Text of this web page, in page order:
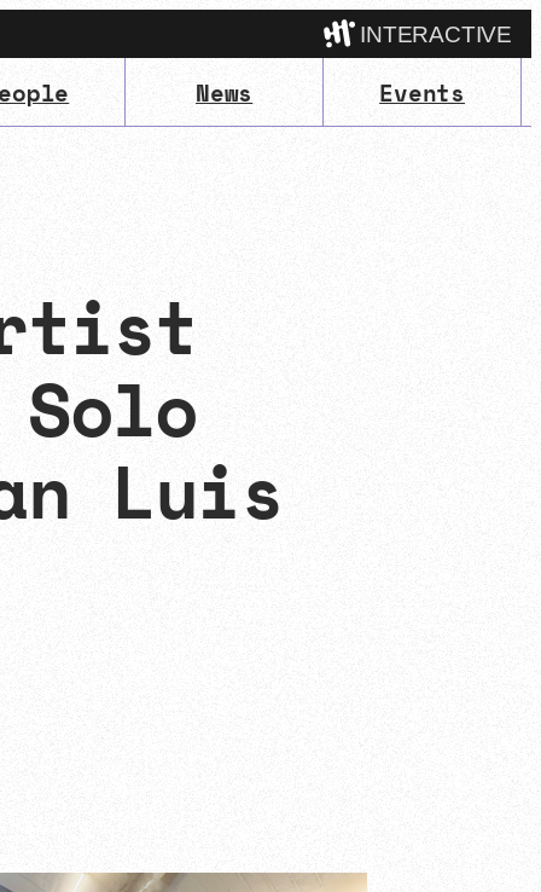
INTERACTIVE
CampNews Events
Luis